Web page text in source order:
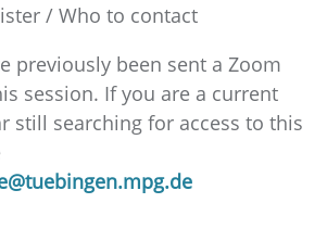
/ Who to contact
previously been sent a Zoom
session. If you are a current
still searching for access to this